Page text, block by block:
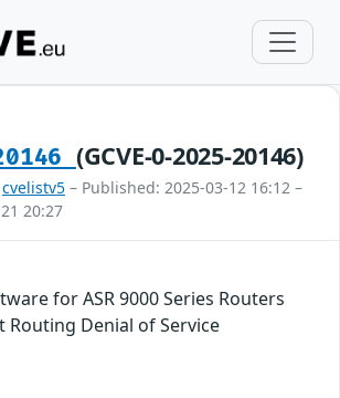
(GCVE-0-2025-20146)
cvelistv5 – Published: 2025-03-12 16:12 –
20:27
for ASR 9000 Series Routers
Routing Denial of Service